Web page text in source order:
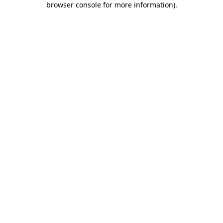
browser console for more information).